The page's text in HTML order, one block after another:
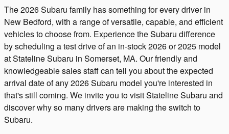
The 2026 Subaru family has something for every driver in
New Bedford, with a range of versatile, capable, and efficient
vehicles to choose from. Experience the Subaru difference
by scheduling a test drive of an in-stock 2026 or 2025 model
at Stateline Subaru in Somerset, MA. Our friendly and
knowledgeable sales staff can tell you about the expected
arrival date of any 2026 Subaru model you're interested in
that's still coming. We invite you to visit Stateline Subaru and
discover why so many drivers are making the switch to
Subaru.